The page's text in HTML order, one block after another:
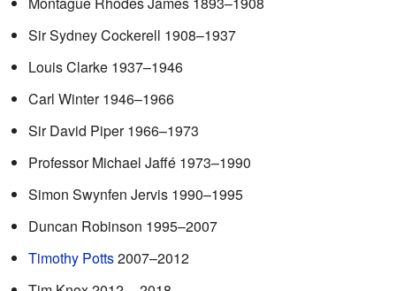
Sir Sydney Cockerell 1908–1937
Louis Clarke 1937–1946
Carl Winter 1946–1966
Sir David Piper 1966–1973
Professor Michael Jaffé 1973–1990
Simon Swynfen Jervis 1990–1995
Duncan Robinson 1995–2007
Timothy Potts2007–2012